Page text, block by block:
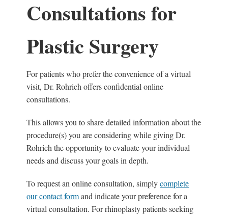
Consultations for
Plastic Surgery
For patients who prefer the convenience of a virtual
visit, Dr. Rohrich offers confidential online
consultations.
This allows you to share detailed information about the
procedure(s) you are considering while giving Dr.
Rohrich the opportunity to evaluate your individual
needs and discuss your goals in depth.
To request an online consultation, simplycomplete
our contact formand indicate your preference for a
virtual consultation. For rhinoplasty patients seeking